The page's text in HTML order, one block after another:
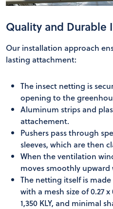
Quality and Durable
Our installation approach
lasting attachment:
The insect netting is
opening to the
Aluminum strips and
attachement.
Pushers pass through
sleeves, which are then
When the ventilation
moves smoothly
The netting itself is
with a mesh size of 0.27
1,350 KLY, and minimal